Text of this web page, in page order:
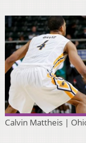
Calvin Mattheis |